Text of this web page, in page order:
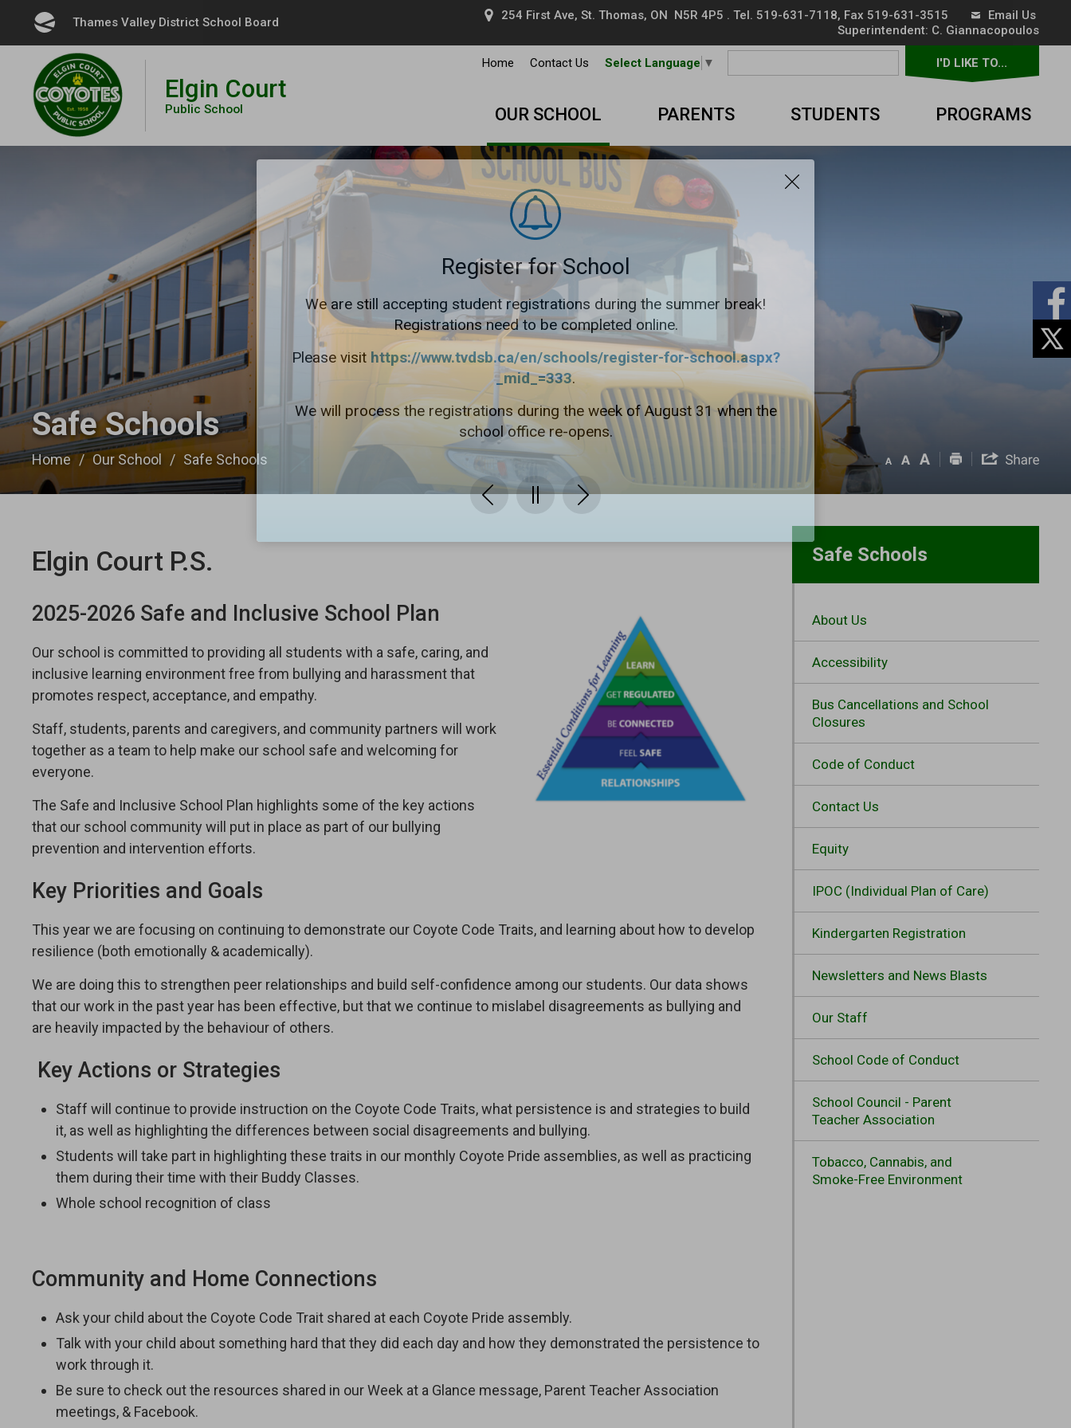
Register for School
We are still accepting student registrations during the summer break!
Registrations need to be completed online.
Please visit https://www.tvdsb.ca/en/schools/register-for-school.aspx?
_mid_=333.
We will process the registrations during the week of August 31 when the
school office re-opens.
Thames Valley District School Board 254 First Ave, St. Thomas, ON N5R 4P5 . Tel. 519-631-7118, Fax 519-631-3515
Email Us
Superintendent: C. Giannacopoulos
Elgin Court
Public School
Home Contact Us Select Language ▼ I'D LIKE TO...
OUR SCHOOL PARENTS STUDENTS PROGRAMS
Safe Schools
Home Our School Safe Schools
Elgin Court P.S.
2025-2026 Safe and Inclusive School Plan
Our school is committed to providing all students with a safe, caring, and
inclusive learning environment free from bullying and harassment that
promotes respect, acceptance, and empathy.
Staff, students, parents and caregivers, and community partners will work
together as a team to help make our school safe and welcoming for
everyone.
The Safe and Inclusive School Plan highlights some of the key actions
that our school community will put in place as part of our bullying
prevention and intervention efforts.
Key Priorities and Goals
This year we are focusing on continuing to demonstrate our Coyote Code Traits, and learning about how to develop
resilience (both emotionally & academically).
We are doing this to strengthen peer relationships and build self-confidence among our students. Our data shows
that our work in the past year has been effective, but that we continue to mislabel disagreements as bullying and
are heavily impacted by the behaviour of others.
Key Actions or Strategies
Staff will continue to provide instruction on the Coyote Code Traits, what persistence is and strategies to build
it, as well as highlighting the differences between social disagreements and bullying.
Students will take part in highlighting these traits in our monthly Coyote Pride assemblies, as well as practicing
them during their time with their Buddy Classes.
Whole school recognition of class
Community and Home Connections
Ask your child about the Coyote Code Trait shared at each Coyote Pride assembly.
Talk with your child about something hard that they did each day and how they demonstrated the persistence to
work through it.
Be sure to check out the resources shared in our Week at a Glance message, Parent Teacher Association
meetings, & Facebook.
Safe Schools
About Us
Accessibility
Bus Cancellations and School
Closures
Code of Conduct
Contact Us
Equity
IPOC (Individual Plan of Care)
Kindergarten Registration
Newsletters and News Blasts
Our Staff
School Code of Conduct
School Council - Parent
Teacher Association
Tobacco, Cannabis, and
Smoke-Free Environment